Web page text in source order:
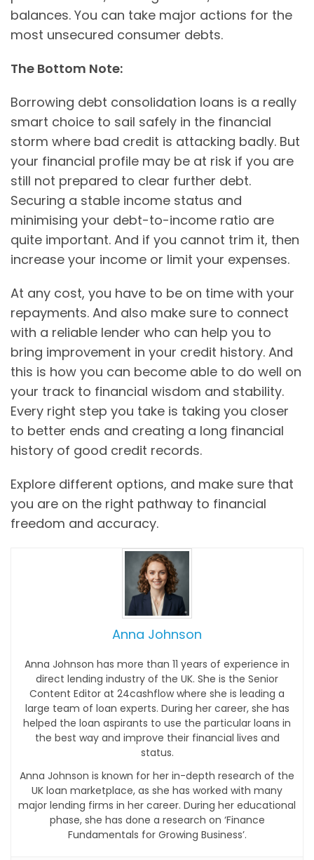
balances. You can take major actions for the
most unsecured consumer debts.
The Bottom Note:
Borrowing debt consolidation loans is a really
smart choice to sail safely in the financial
storm where bad credit is attacking badly. But
your financial profile may be at risk if you are
still not prepared to clear further debt.
Securing a stable income status and
minimising your debt-to-income ratio are
quite important. And if you cannot trim it, then
increase your income or limit your expenses.
At any cost, you have to be on time with your
repayments. And also make sure to connect
with a reliable lender who can help you to
bring improvement in your credit history. And
this is how you can become able to do well on
your track to financial wisdom and stability.
Every right step you take is taking you closer
to better ends and creating a long financial
history of good credit records.
Explore different options, and make sure that
you are on the right pathway to financial
freedom and accuracy.
Anna Johnson
Anna Johnson has more than 11 years of experience in
direct lending industry of the UK. She is the Senior
Content Editor at 24cashflow where she is leading a
large team of loan experts. During her career, she has
helped the loan aspirants to use the particular loans in
the best way and improve their financial lives and
status.
Anna Johnson is known for her in-depth research of the
UK loan marketplace, as she has worked with many
major lending firms in her career. During her educational
phase, she has done a research on ‘Finance
Fundamentals for Growing Business’.